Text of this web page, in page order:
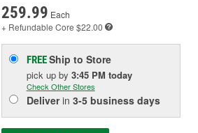
259.99 Each
+ Refundable Core $22.00
FREEShip to Store
pick up by 3:45 PM today
Check Other Stores
Deliverin 3-5 business days